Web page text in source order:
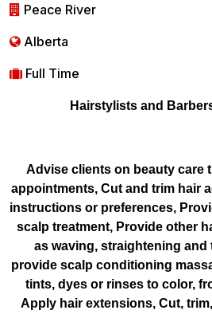
Peace River
Alberta
Full Time
Hairstylists and
Advise clients on beauty care
appointments, Cut and trim hair
instructions or preferences,
scalp treatment, Provide other
as waving, straightening and
provide scalp conditioning
tints, dyes or rinses to color,
Apply hair extensions, Cut,